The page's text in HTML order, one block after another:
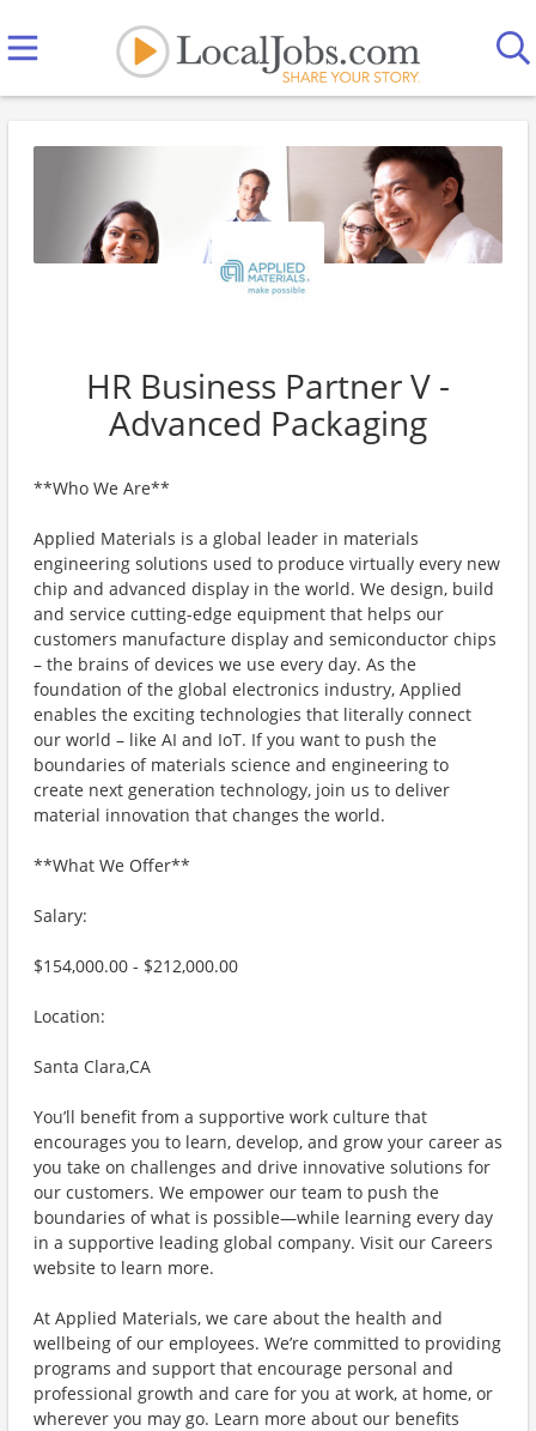
HR Business Partner V -
Advanced Packaging
**Who We Are**
Applied Materials is a global leader in materials
engineering solutions used to produce virtually every new
chip and advanced display in the world. We design, build
and service cutting-edge equipment that helps our
customers manufacture display and semiconductor chips
– the brains of devices we use every day. As the
foundation of the global electronics industry, Applied
enables the exciting technologies that literally connect
our world – like AI and IoT. If you want to push the
boundaries of materials science and engineering to
create next generation technology, join us to deliver
material innovation that changes the world.
**What We Offer**
Salary:
$154,000.00 - $212,000.00
Location:
Santa Clara,CA
You’ll benefit from a supportive work culture that
encourages you to learn, develop, and grow your career as
you take on challenges and drive innovative solutions for
our customers. We empower our team to push the
boundaries of what is possible—while learning every day
in a supportive leading global company. Visit our Careers
website to learn more.
At Applied Materials, we care about the health and
wellbeing of our employees. We’re committed to providing
programs and support that encourage personal and
professional growth and care for you at work, at home, or
wherever you may go. Learn more about our benefits